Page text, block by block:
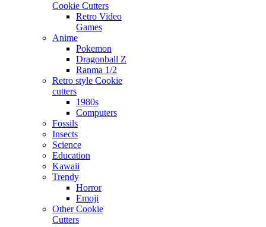
Cookie Cutters
Retro Video
Games
Anime
Pokemon
Dragonball Z
Ranma 1/2
Retro style Cookie
cutters
1980s
Computers
Fossils
Insects
Science
Education
Kawaii
Trendy
Horror
Emoji
Other Cookie
Cutters